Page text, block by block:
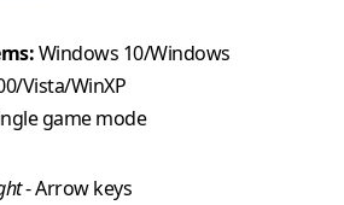
Windows 10/Windows
Vista/WinXP
game mode
- Arrow keys